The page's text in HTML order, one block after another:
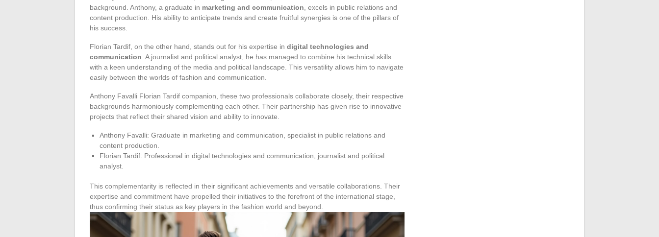
background. Anthony, a graduate in marketing and communication , excels in public relations and
content production. His ability to anticipate trends and create fruitful synergies is one of the pillars of
his success.
Florian Tardif, on the other hand, stands out for his expertise in digital technologies and
communication . A journalist and political analyst, he has managed to combine his technical skills
with a keen understanding of the media and political landscape. This versatility allows him to navigate
easily between the worlds of fashion and communication.
Anthony Favalli Florian Tardif companion, these two professionals collaborate closely, their respective
backgrounds harmoniously complementing each other. Their partnership has given rise to innovative
projects that reflect their shared vision and ability to innovate.
Anthony Favalli: Graduate in marketing and communication, specialist in public relations and
content production.
Florian Tardif: Professional in digital technologies and communication, journalist and political
analyst.
This complementarity is reflected in their significant achievements and versatile collaborations. Their
expertise and commitment have propelled their initiatives to the forefront of the international stage,
thus confirming their status as key players in the fashion world and beyond.